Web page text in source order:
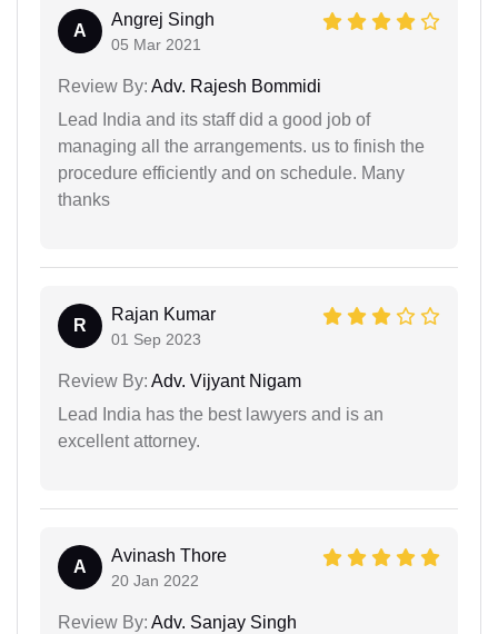
A
Angrej Singh
05 Mar 2021
Review By: Adv. Rajesh Bommidi
Lead India and its staff did a good job of
managing all the arrangements. us to finish the
procedure efficiently and on schedule. Many
thanks
R
Rajan Kumar
01 Sep 2023
Review By: Adv. Vijyant Nigam
Lead India has the best lawyers and is an
excellent attorney.
A
Avinash Thore
20 Jan 2022
Review By: Adv. Sanjay Singh